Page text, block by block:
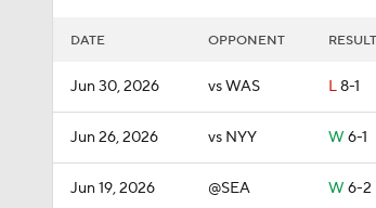
DATE OPPONENT RESULT
Jun 30, 2026 vs WAS L8-1
Jun 26, 2026 vs NYY W 6-1
Jun 19, 2026 @SEA W 6-2